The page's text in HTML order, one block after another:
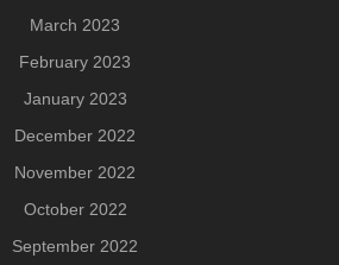
March 2023
February 2023
January 2023
December 2022
November 2022
October 2022
September 2022